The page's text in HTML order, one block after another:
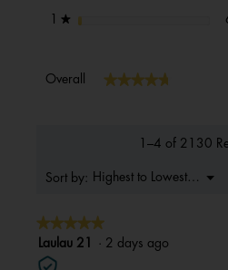
★ stars
Overall ★★★★★
★★★★★
1–4 of 2130
Sort by: Highest to Lowest Rating
▼
Menu
★★★★★
★★★★★
out
Laulau 21 · 2 days ago